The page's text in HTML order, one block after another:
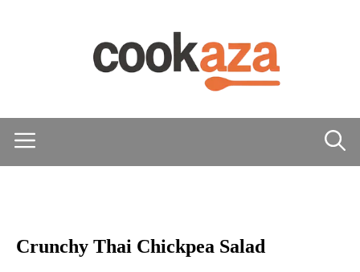
Menu
Crunchy Thai Chickpea Salad